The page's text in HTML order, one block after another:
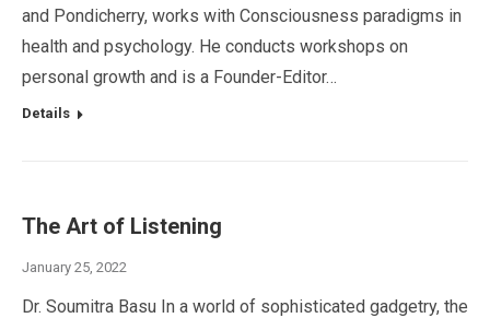
and Pondicherry, works with Consciousness paradigms in
health and psychology. He conducts workshops on
personal growth and is a Founder-Editor…
Details
The Art of Listening
January 25, 2022
Dr. Soumitra Basu In a world of sophisticated gadgetry, the